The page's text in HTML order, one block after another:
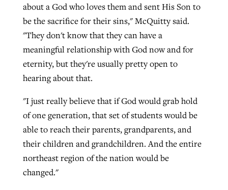
about a God who loves them and sent His Son to
be the sacrifice for their sins," McQuitty said.
"They don't know that they can have a
meaningful relationship with God now and for
eternity, but they're usually pretty open to
hearing about that.
"I just really believe that if God would grab hold
of one generation, that set of students would be
able to reach their parents, grandparents, and
their children and grandchildren. And the entire
northeast region of the nation would be
changed."